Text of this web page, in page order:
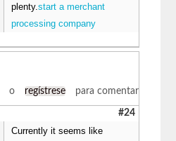
plenty.start a merchant
processing company
o regístrese para comentar
#24
Currently it seems like